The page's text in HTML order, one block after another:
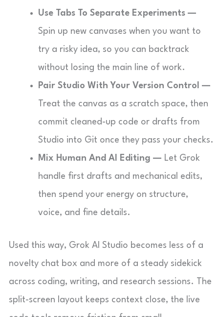
Use Tabs To Separate Experiments —
Spin up new canvases when you want to
try a risky idea, so you can backtrack
without losing the main line of work.
Pair Studio With Your Version Control —
Treat the canvas as a scratch space, then
commit cleaned-up code or drafts from
Studio into Git once they pass your checks.
Mix Human And AI Editing — Let Grok
handle first drafts and mechanical edits,
then spend your energy on structure,
voice, and fine details.
Used this way, Grok AI Studio becomes less of a
novelty chat box and more of a steady sidekick
across coding, writing, and research sessions. The
split-screen layout keeps context close, the live